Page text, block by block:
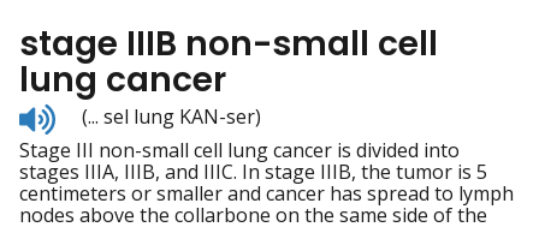
stage IIIB non-small cell
lung cancer
Listen
to
pronunciation
(... sel lung KAN-ser)
Stage III non-small cell lung cancer is divided into
stages IIIA, IIIB, and IIIC. In stage IIIB, the tumor is 5
centimeters or smaller and cancer has spread to lymph
nodes above the collarbone on the same side of the